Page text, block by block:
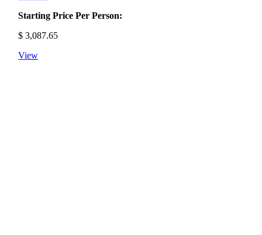
Starting Price Per Person:
$ 3,087.65
View